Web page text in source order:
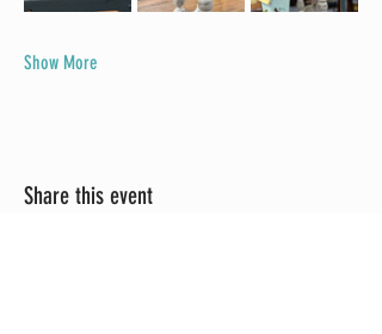
Show More
Share this event